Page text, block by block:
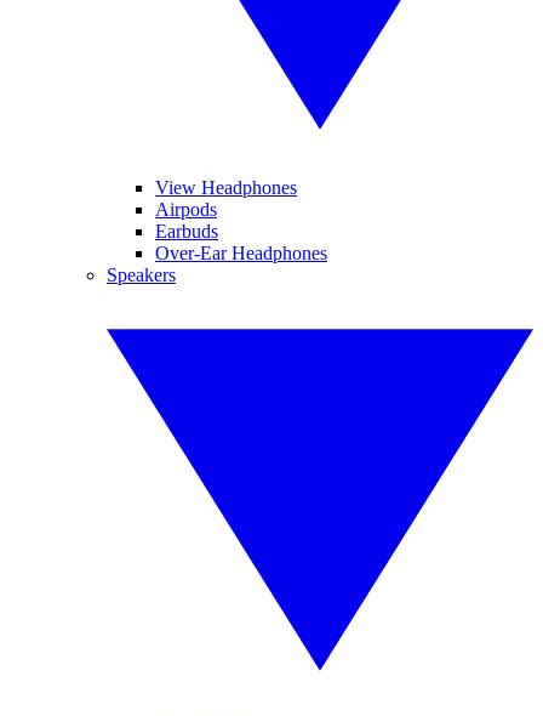
View Headphones
Airpods
Earbuds
Over-Ear Headphones
Speakers